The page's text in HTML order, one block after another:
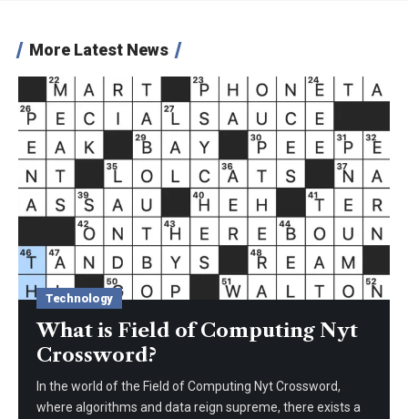
More Latest News
Technology
What is Field of Computing Nyt
Crossword?
In the world of the Field of Computing Nyt Crossword,
where algorithms and data reign supreme, there exists a